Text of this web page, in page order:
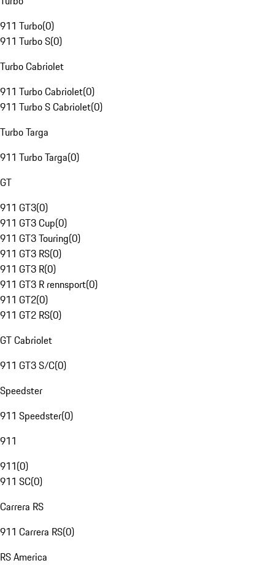
911 Turbo(0)
911 Turbo S(0)
Turbo Cabriolet
911 Turbo Cabriolet(0)
911 Turbo S Cabriolet(0)
Turbo Targa
911 Turbo Targa(0)
GT
911 GT3(0)
911 GT3 Cup(0)
911 GT3 Touring(0)
911 GT3 RS(0)
911 GT3 R(0)
911 GT3 R rennsport(0)
911 GT2(0)
911 GT2 RS(0)
GT Cabriolet
911 GT3 S/C(0)
Speedster
911 Speedster(0)
911
911(0)
911 SC(0)
Carrera RS
911 Carrera RS(0)
RS America